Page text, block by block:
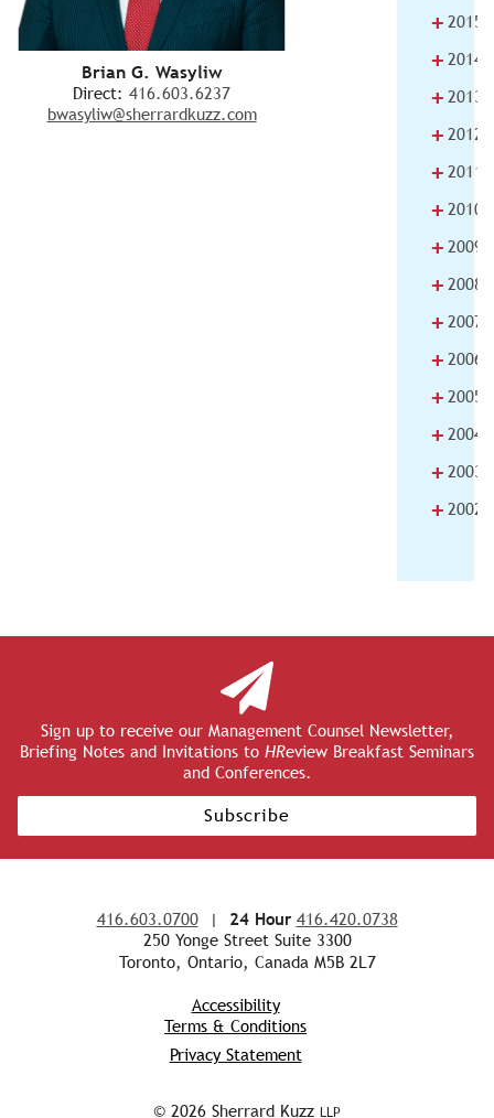
Brian G. Wasyliw
Direct: 416.603.6237
bwasyliw@sherrardkuzz.com
+ 2015
+ 2014
+ 2013
+ 2012
+ 2011
+ 2010
+ 2009
+ 2008
+ 2007
+ 2006
+ 2005
+ 2004
+ 2003
+ 2002
Sign up to receive our Management Counsel Newsletter,
Briefing Notes and Invitations to HReview Breakfast Seminars
and Conferences.
Subscribe
416.603.0700| 24 Hour 416.420.0738
250 Yonge Street Suite 3300
Toronto, Ontario, Canada M5B 2L7
Accessibility
Terms & Conditions
Privacy Statement
© 2026 Sherrard Kuzz LLP